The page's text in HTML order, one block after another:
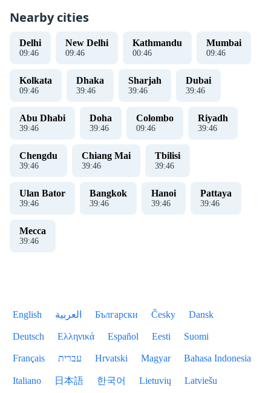
Nearby cities
Delhi
09:46
New Delhi
09:46
Kathmandu
00:46
Mumbai
09:46
Kolkata
09:46
Dhaka
39:46
Sharjah
39:46
Dubai
39:46
Abu Dhabi
39:46
Doha
39:46
Colombo
09:46
Riyadh
39:46
Chengdu
39:46
Chiang Mai
39:46
Tbilisi
39:46
Ulan Bator
39:46
Bangkok
39:46
Hanoi
39:46
Pattaya
39:46
Mecca
39:46
English العربية Български Česky Dansk
Deutsch Ελληνικά Español Eesti Suomi
Français עברית Hrvatski Magyar Bahasa Indonesia
Italiano 日本語 한국어 Lietuvių Latviešu